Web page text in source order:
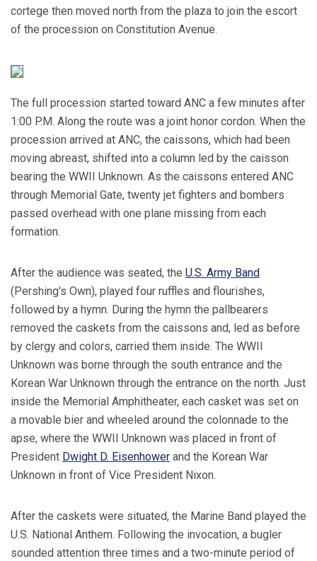
cortege then moved north from the plaza to join the escort
of the procession on Constitution Avenue.
The full procession started toward ANC a few minutes after
1:00 P.M. Along the route was a joint honor cordon. When the
procession arrived at ANC, the caissons, which had been
moving abreast, shifted into a column led by the caisson
bearing the WWII Unknown. As the caissons entered ANC
through Memorial Gate, twenty jet fighters and bombers
passed overhead with one plane missing from each
formation.
After the audience was seated, the U.S. Army Band
(Pershing's Own), played four ruffles and flourishes,
followed by a hymn. During the hymn the pallbearers
removed the caskets from the caissons and, led as before
by clergy and colors, carried them inside. The WWII
Unknown was borne through the south entrance and the
Korean War Unknown through the entrance on the north. Just
inside the Memorial Amphitheater, each casket was set on
a movable bier and wheeled around the colonnade to the
apse, where the WWII Unknown was placed in front of
President Dwight D. Eisenhower and the Korean War
Unknown in front of Vice President Nixon.
After the caskets were situated, the Marine Band played the
U.S. National Anthem. Following the invocation, a bugler
sounded attention three times and a two-minute period of